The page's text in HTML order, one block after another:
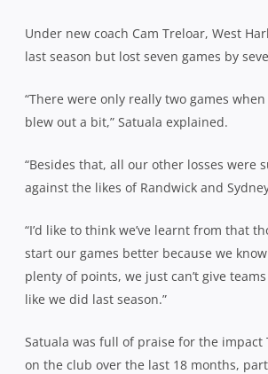
Under new coach Cam Treloar, West
last season but lost seven games by
“There were only really two games
blew out a bit,” Satuala explained.
“Besides that, all our other losses were
against the likes of Randwick and
“I’d like to think we’ve learnt from that
start our games better because we
plenty of points, we just can’t give
like we did last season.”
Satuala was full of praise for the impact
on the club over the last 18 months,